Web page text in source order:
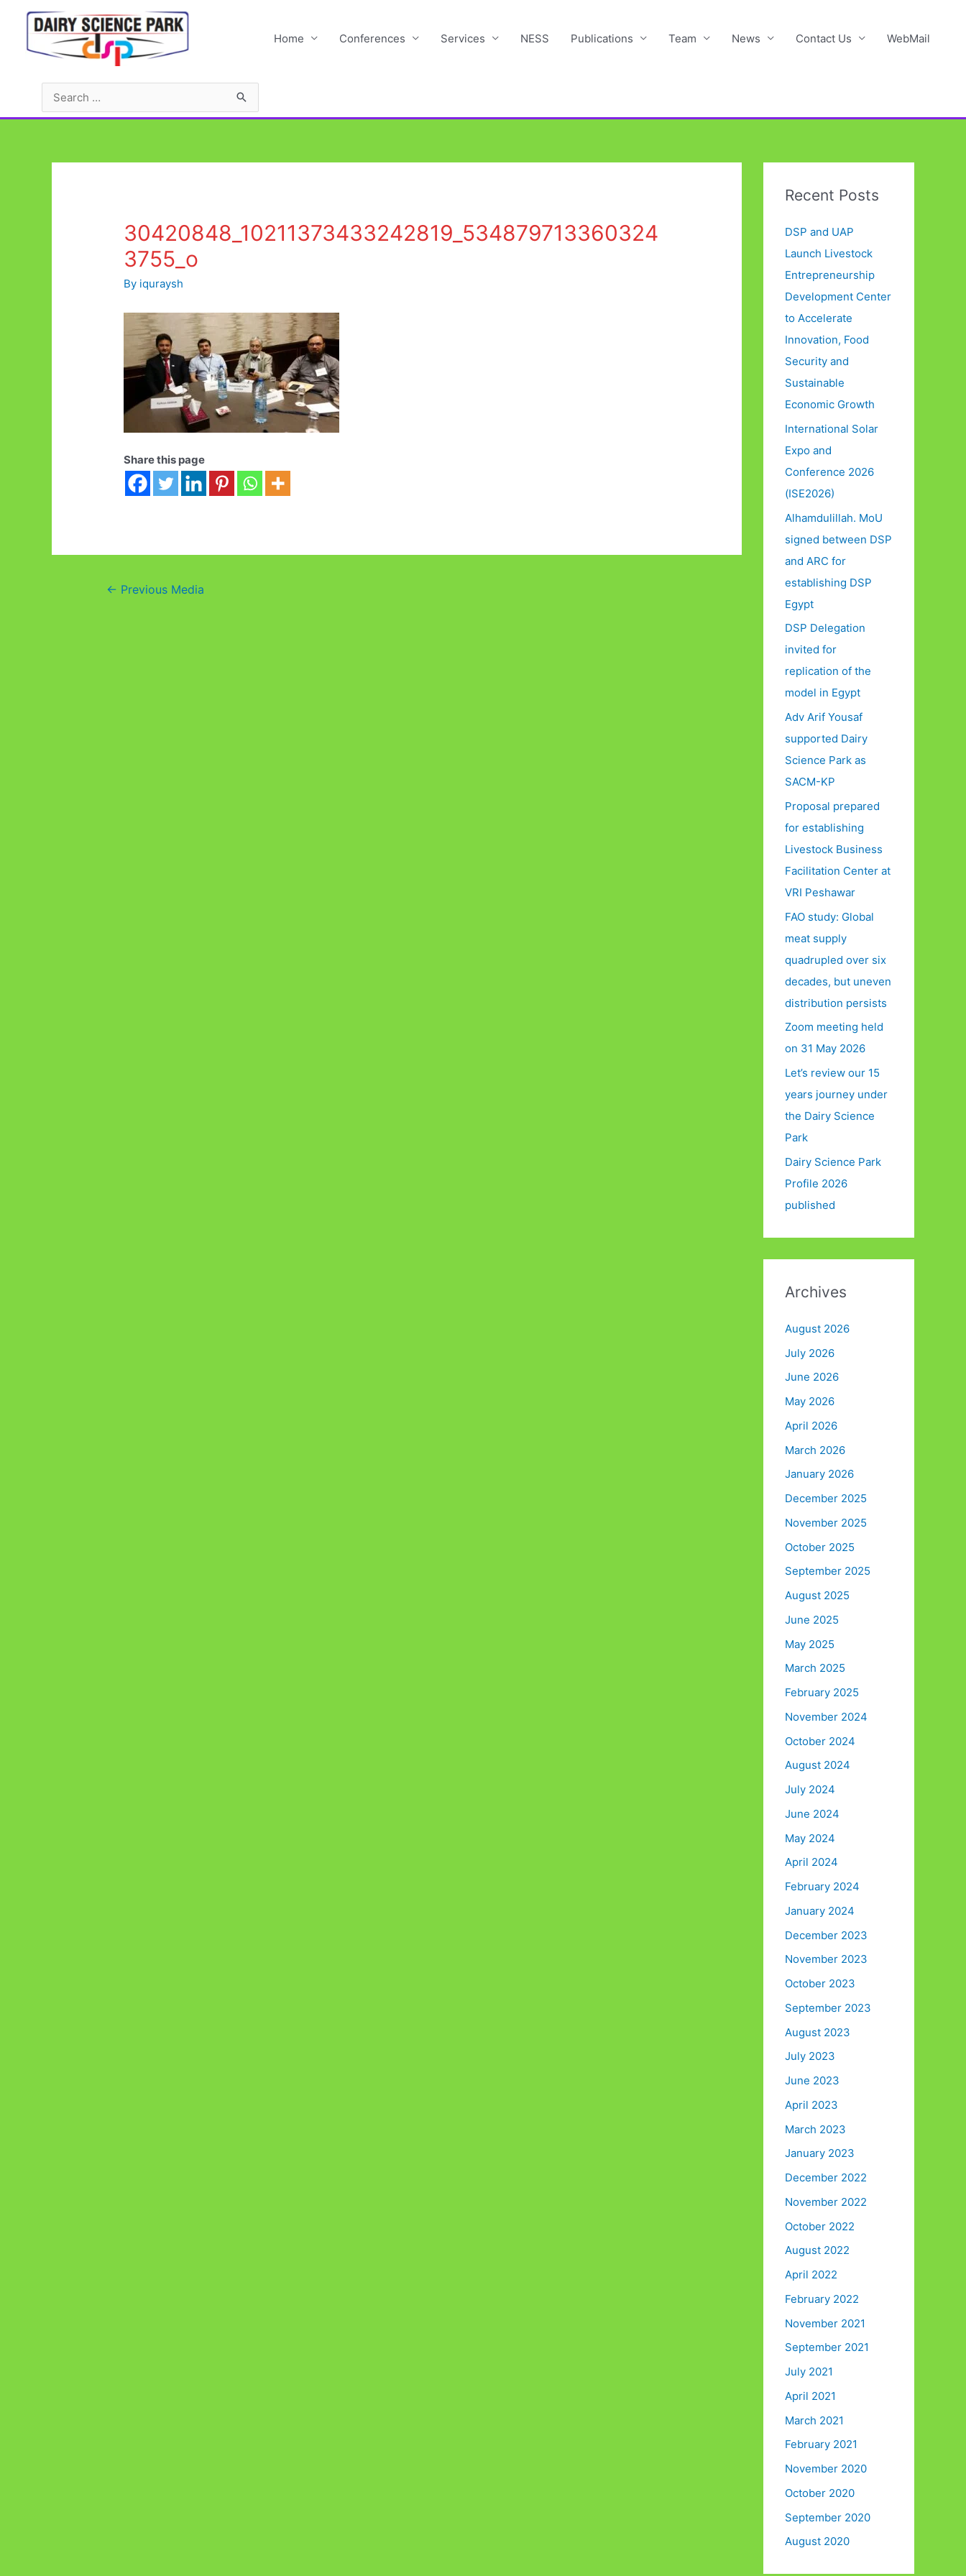
content
Home Conferences Services NESS Publications Team News Contact Us WebMail
30420848_10211373433242819_534879713360324
3755_o
By iquraysh
Share this page
Post← Previous Media
Recent Posts
DSP and UAP
Launch Livestock
Entrepreneurship
Development Center
to Accelerate
Innovation, Food
Security and
Sustainable
Economic Growth
International Solar
Expo and
Conference 2026
(ISE2026)
Alhamdulillah. MoU
signed between DSP
and ARC for
establishing DSP
Egypt
DSP Delegation
invited for
replication of the
model in Egypt
Adv Arif Yousaf
supported Dairy
Science Park as
SACM-KP
Proposal prepared
for establishing
Livestock Business
Facilitation Center at
VRI Peshawar
FAO study: Global
meat supply
quadrupled over six
decades, but uneven
distribution persists
Zoom meeting held
on 31 May 2026
Let’s review our 15
years journey under
the Dairy Science
Park
Dairy Science Park
Profile 2026
published
Archives
August 2026
July 2026
June 2026
May 2026
April 2026
March 2026
January 2026
December 2025
November 2025
October 2025
September 2025
August 2025
June 2025
May 2025
March 2025
February 2025
November 2024
October 2024
August 2024
July 2024
June 2024
May 2024
April 2024
February 2024
January 2024
December 2023
November 2023
October 2023
September 2023
August 2023
July 2023
June 2023
April 2023
March 2023
January 2023
December 2022
November 2022
October 2022
August 2022
April 2022
February 2022
November 2021
September 2021
July 2021
April 2021
March 2021
February 2021
November 2020
October 2020
September 2020
August 2020